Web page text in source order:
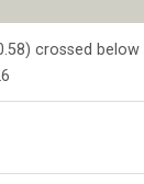
crossed below